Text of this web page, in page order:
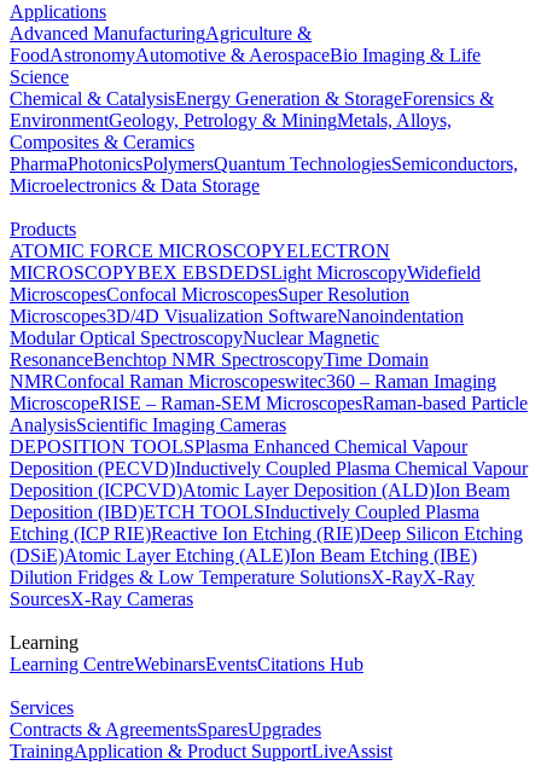
Applications
Advanced ManufacturingAgriculture &
FoodAstronomyAutomotive & AerospaceBio Imaging & Life
Science
Chemical & CatalysisEnergy Generation & StorageForensics &
EnvironmentGeology, Petrology & MiningMetals, Alloys,
Composites & Ceramics
PharmaPhotonicsPolymersQuantum TechnologiesSemiconductors,
Microelectronics & Data Storage
Products
ATOMIC FORCE MICROSCOPYELECTRON
MICROSCOPYBEX EBSDEDSLight MicroscopyWidefield
MicroscopesConfocal MicroscopesSuper Resolution
Microscopes3D/4D Visualization SoftwareNanoindentation
Modular Optical SpectroscopyNuclear Magnetic
ResonanceBenchtop NMR SpectroscopyTime Domain
NMRConfocal Raman Microscopeswitec360 – Raman Imaging
MicroscopeRISE – Raman-SEM MicroscopesRaman-based Particle
AnalysisScientific Imaging Cameras
DEPOSITION TOOLSPlasma Enhanced Chemical Vapour
Deposition (PECVD)Inductively Coupled Plasma Chemical Vapour
Deposition (ICPCVD)Atomic Layer Deposition (ALD)Ion Beam
Deposition (IBD)ETCH TOOLSInductively Coupled Plasma
Etching (ICP RIE)Reactive Ion Etching (RIE)Deep Silicon Etching
(DSiE)Atomic Layer Etching (ALE)Ion Beam Etching (IBE)
Dilution Fridges & Low Temperature SolutionsX-RayX-Ray
SourcesX-Ray Cameras
Learning
Learning CentreWebinarsEventsCitations Hub
Services
Contracts & AgreementsSparesUpgrades
TrainingApplication & Product SupportLiveAssist